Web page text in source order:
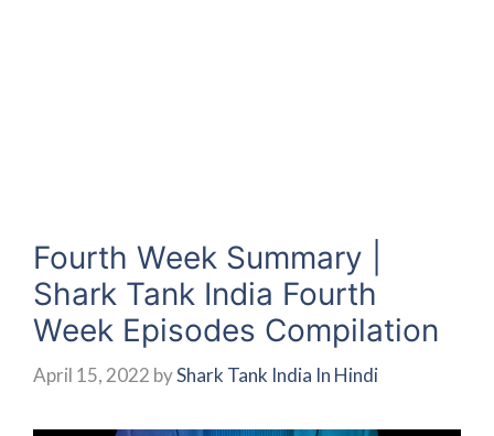
Fourth Week Summary |
Shark Tank India Fourth
Week Episodes Compilation
April 15, 2022 byShark Tank India In Hindi